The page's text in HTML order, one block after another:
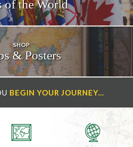
of theWorld
SHOP
& Posters
BEGIN YOUR JOURNEY...